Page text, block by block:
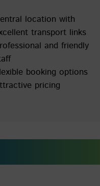
location with
transport links
and friendly
booking options
pricing